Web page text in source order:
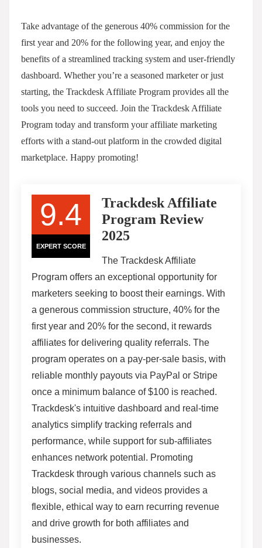
Take advantage of the generous 40% commission for the
first year and 20% for the following year, and enjoy the
benefits of a streamlined tracking system and user-friendly
dashboard. Whether you’re a seasoned marketer or just
starting, the Trackdesk Affiliate Program provides all the
tools you need to succeed. Join the Trackdesk Affiliate
Program today and transform your affiliate marketing
efforts with a stand-out platform in the crowded digital
marketplace. Happy promoting!
9.4
EXPERT SCORE
Trackdesk Affiliate
Program Review
2025
The Trackdesk Affiliate
Program offers an exceptional opportunity for
marketers seeking to boost their earnings. With
a generous commission structure, 40% for the
first year and 20% for the second, it rewards
affiliates for delivering quality referrals. The
program operates on a pay-per-sale basis, with
reliable monthly payouts via PayPal or Stripe
once a minimum balance of $100 is reached.
Trackdesk's intuitive dashboard and real-time
analytics simplify tracking referrals and
performance, while support for sub-affiliates
enhances network potential. Promoting
Trackdesk through various channels such as
blogs, social media, and videos provides a
flexible, ethical way to earn recurring revenue
and drive growth for both affiliates and
businesses.